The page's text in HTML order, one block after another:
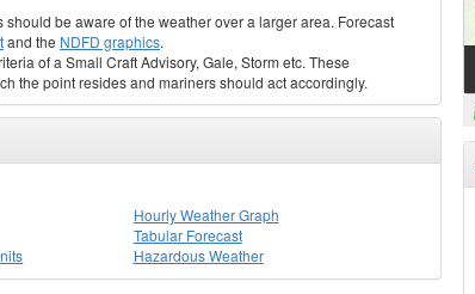
be aware of the weather over a larger area. Forecast
and the NDFD graphics.
of a Small Craft Advisory, Gale, Storm etc. These
the point resides and mariners should act accordingly.
Hourly Weather Graph
Tabular Forecast
Hazardous Weather